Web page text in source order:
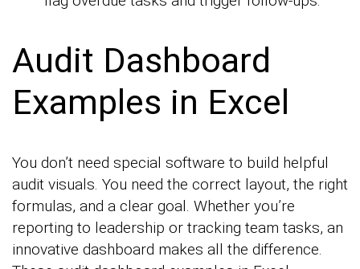
Audit Dashboard
Examples in Excel
You don’t need special software to build helpful
audit visuals. You need the correct layout, the right
formulas, and a clear goal. Whether you’re
reporting to leadership or tracking team tasks, an
innovative dashboard makes all the difference.